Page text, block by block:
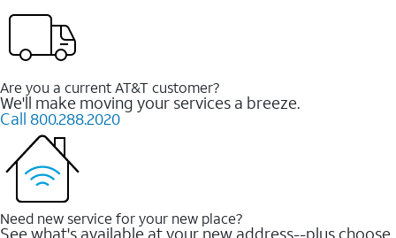
Are you a current AT&T customer?
We'll make moving your services a breeze.
Call 800.288.2020
Need new service for your new place?